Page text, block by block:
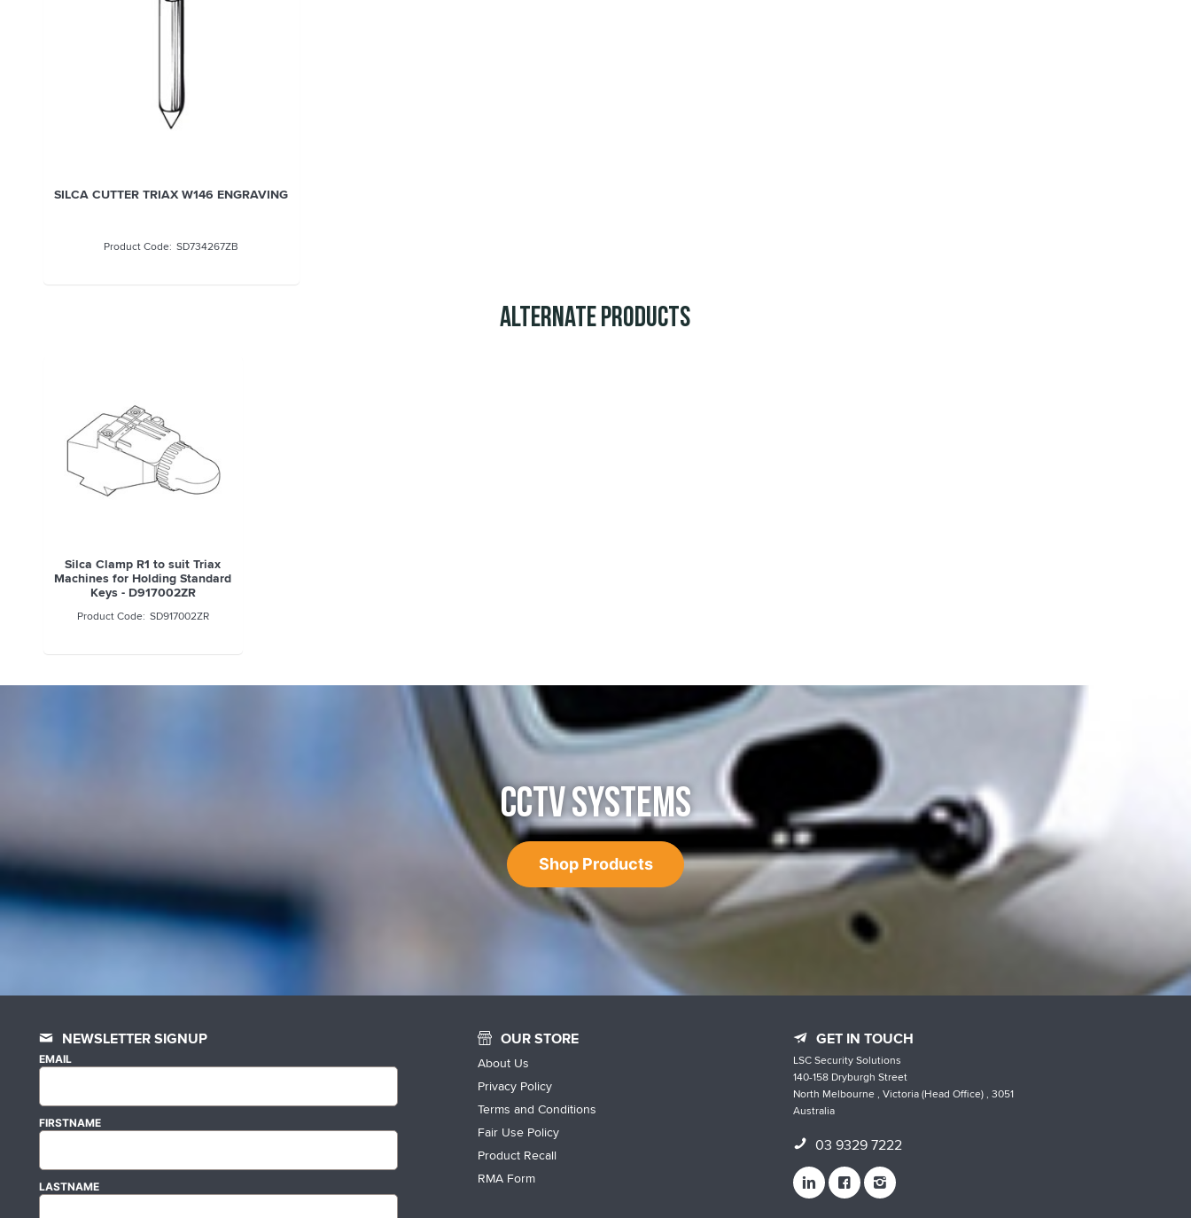
SILCA CUTTER TRIAX W146 ENGRAVING
SD734267ZB
Alternate Products
Silca Clamp R1 to suit Triax
Machines for Holding Standard
Keys - D917002ZR
SD917002ZR
CCTV SYSTEMS
Shop Products
NEWSLETTER SIGNUP
EMAIL
FIRSTNAME
LASTNAME
OUR STORE
About Us
Privacy Policy
Terms and Conditions
Fair Use Policy
Product Recall
RMA Form
GET IN TOUCH
LSC Security Solutions
140-158 Dryburgh Street
North Melbourne , Victoria (Head Office) , 3051
Australia
03 9329 7222